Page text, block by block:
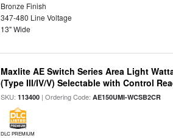
Bronze Finish
347-480 Line Voltage
13" Wide
Maxlite AE Switch Series Area Light
(Type III/IV/V) Selectable with Control
SKU:113400 | Ordering Code:AE150UMI-WCSB2CR
DLC PREMIUM